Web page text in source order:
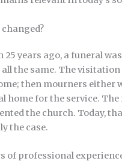
25 years ago, a funeral
all the same. The
then mourners either
home for the service.
the church. Today,
the case.
of professional